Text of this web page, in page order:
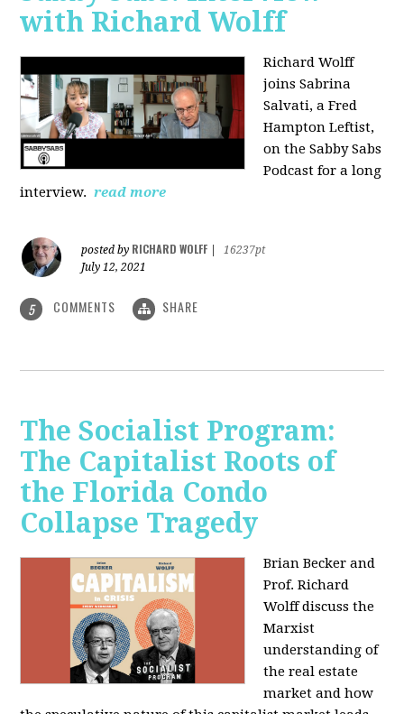
with Richard Wolff
Richard Wolff
joins Sabrina
Salvati, a Fred
Hampton Leftist,
on the Sabby Sabs
Podcast for a long
interview. read more
posted by RICHARD WOLFF
16237pt
July 12, 2021
5 COMMENTS SHARE
The Socialist Program:
The Capitalist Roots of
the Florida Condo
Collapse Tragedy
Brian Becker and
Prof. Richard
Wolff discuss the
Marxist
understanding of
the real estate
market and how